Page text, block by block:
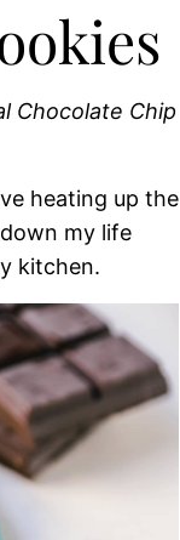
Chocolate Chip
heating up the
my life
kitchen.